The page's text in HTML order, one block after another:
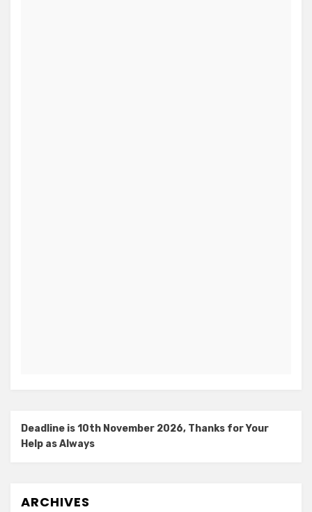
Deadline is 10th November 2026, Thanks for Your
Help as Always
ARCHIVES